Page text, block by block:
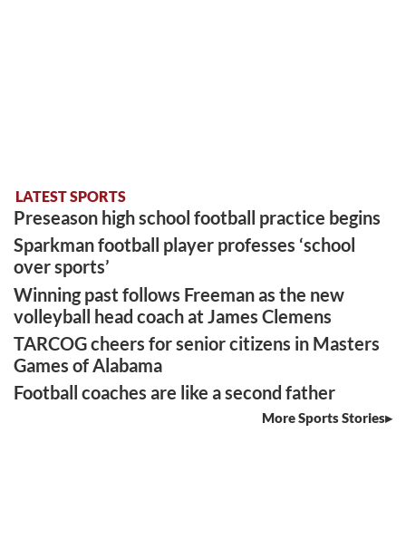
LATEST SPORTS
Preseason high school football practice begins
Sparkman football player professes ‘school
over sports’
Winning past follows Freeman as the new
volleyball head coach at James Clemens
TARCOG cheers for senior citizens in Masters
Games of Alabama
Football coaches are like a second father
More Sports Stories